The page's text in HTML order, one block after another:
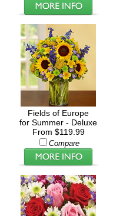
Fields of Europe
for Summer - Deluxe
From $119.99
Compare